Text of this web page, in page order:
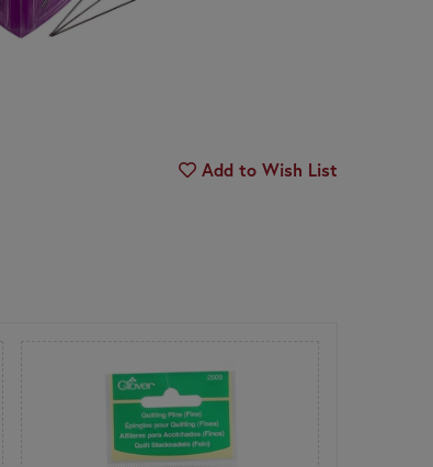
Add to Wish List